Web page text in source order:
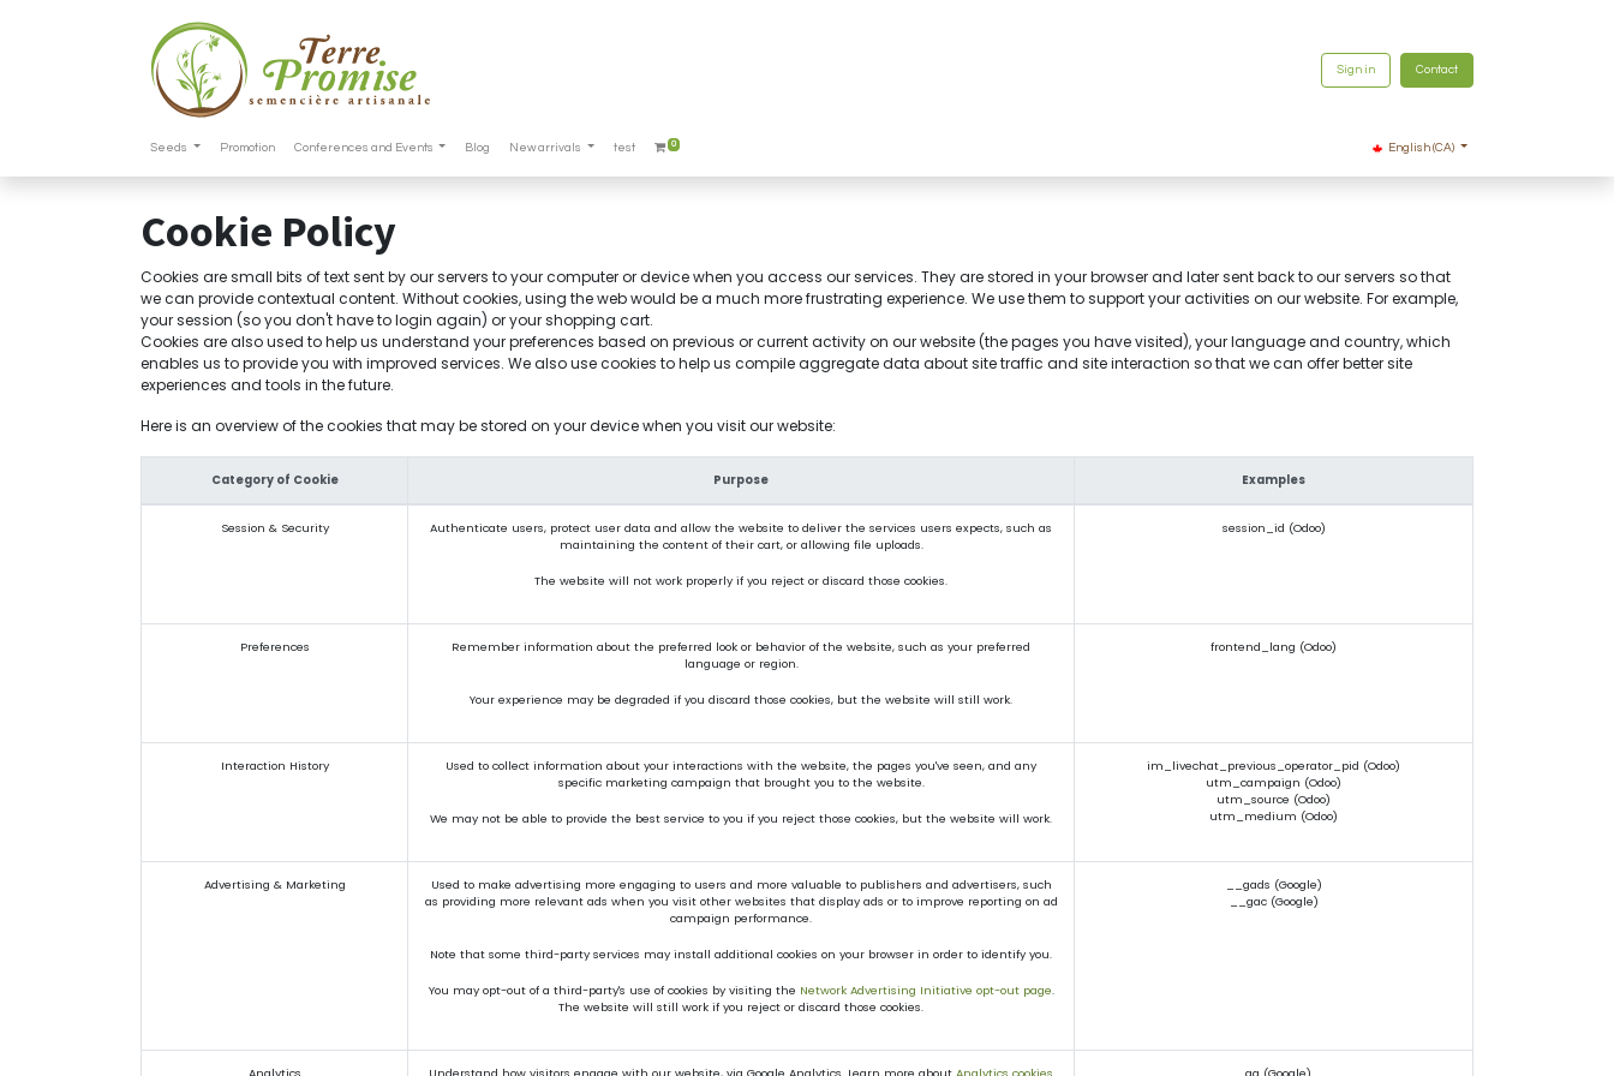
Sign in Contact
Seeds Promotion Conferences and Events Blog New arrivals test 0 English (CA)
Cookie Policy
Cookies are small bits of text sent by our servers to your computer or device when you access our services. They are stored in your browser and later sent back to our servers so that
we can provide contextual content. Without cookies, using the web would be a much more frustrating experience. We use them to support your activities on our website. For example,
your session (so you don't have to login again) or your shopping cart.
Cookies are also used to help us understand your preferences based on previous or current activity on our website (the pages you have visited), your language and country, which
enables us to provide you with improved services. We also use cookies to help us compile aggregate data about site traffic and site interaction so that we can offer better site
experiences and tools in the future.
Here is an overview of the cookies that may be stored on your device when you visit our website:
Category of Cookie Purpose Examples
Session & Security
Authenticate users, protect user data and allow the website to deliver the services users expects, such as
maintaining the content of their cart, or allowing file uploads.
The website will not work properly if you reject or discard those cookies.
session_id (Odoo)
Preferences
Remember information about the preferred look or behavior of the website, such as your preferred
language or region.
Your experience may be degraded if you discard those cookies, but the website will still work.
frontend_lang (Odoo)
Interaction History
Used to collect information about your interactions with the website, the pages you've seen, and any
specific marketing campaign that brought you to the website.
We may not be able to provide the best service to you if you reject those cookies, but the website will work.
im_livechat_previous_operator_pid (Odoo)
utm_campaign (Odoo)
utm_source (Odoo)
utm_medium (Odoo)
Advertising & Marketing
Used to make advertising more engaging to users and more valuable to publishers and advertisers, such
as providing more relevant ads when you visit other websites that display ads or to improve reporting on ad
campaign performance.
Note that some third-party services may install additional cookies on your browser in order to identify you.
You may opt-out of a third-party's use of cookies by visiting the Network Advertising Initiative opt-out page.
The website will still work if you reject or discard those cookies.
__gads (Google)
__gac (Google)